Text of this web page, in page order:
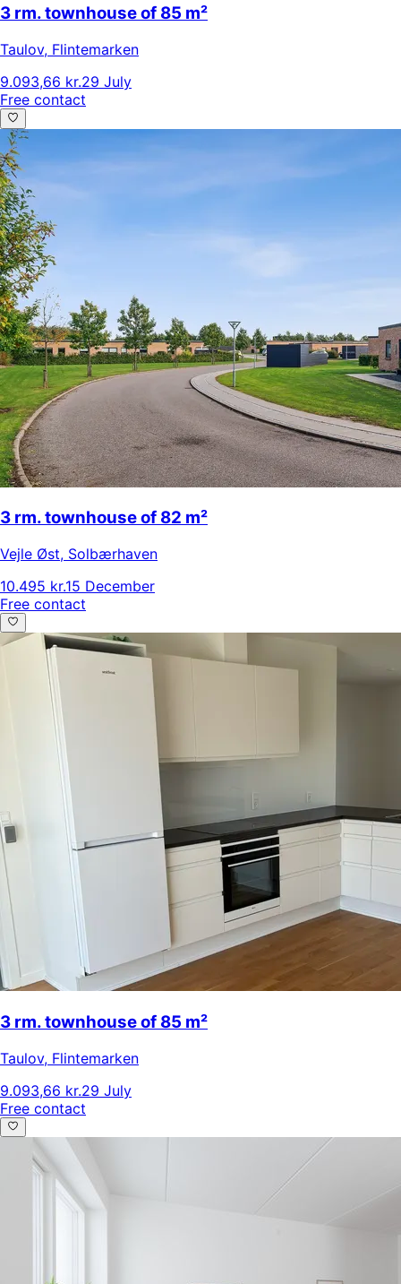
3 rm. townhouse of 85 m²
Taulov, Flintemarken
9.093,66 kr.29 July
Free contact
3 rm. townhouse of 82 m²
Vejle Øst, Solbærhaven
10.495 kr.15 December
Free contact
3 rm. townhouse of 85 m²
Taulov, Flintemarken
9.093,66 kr.29 July
Free contact